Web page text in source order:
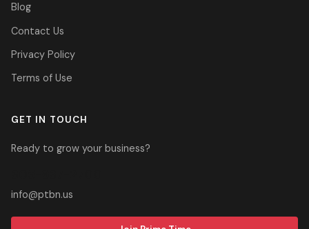
Blog
Contact Us
Privacy Policy
Terms of Use
GET IN TOUCH
Ready to grow your business?
info@ptbn.us